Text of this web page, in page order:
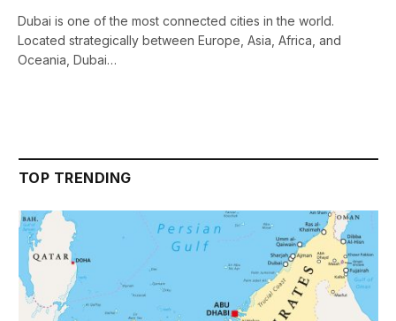
Dubai is one of the most connected cities in the world.
Located strategically between Europe, Asia, Africa, and
Oceania, Dubai…
TOP TRENDING